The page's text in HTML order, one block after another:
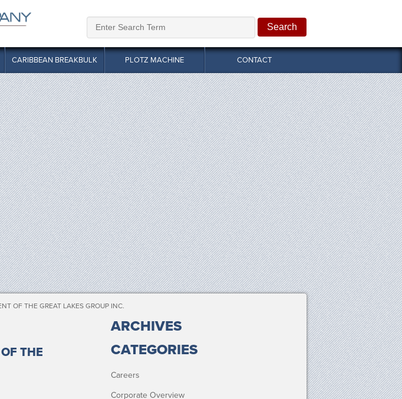
CARIBBEAN BREAKBULK PLOTZ MACHINE CONTACT
OF THE GREAT LAKES GROUP INC.
THE
ARCHIVES
CATEGORIES
Careers
Corporate Overview